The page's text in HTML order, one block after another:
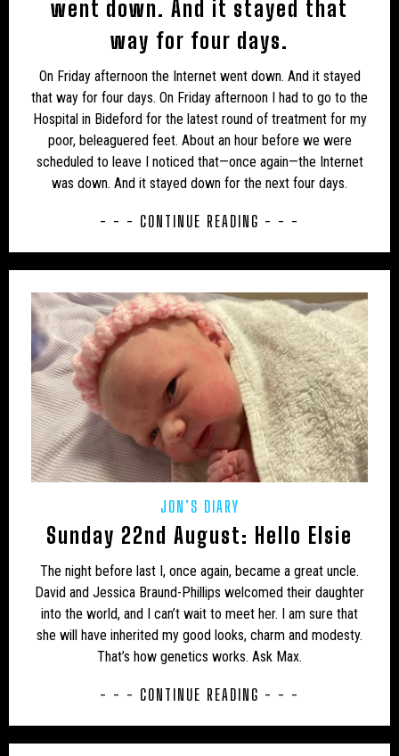
USA – ALABAMA
USA – ARIZONA
USA – CALIFORNIA
USA – COLORADO
USA – CONNECTICUT
USA – FLORIDA
USA – GEORGIA
USA – HAWAII
USA – IDAHO
USA – ILLINOIS
USA – IOWA
USA – KANSAS
USA – KENTUCKY
USA – MASSACHUSETTS
USA – MICHIGAN
USA – MINNESOTA
USA – MISSISSIPPI
USA – MISSOURI
USA – MONTANA
USA – NEVADA
USA – NEW HAMPSHIRE
USA – NEW JERSEY
USA – NEW MEXICO
USA – NEW YORK
USA – NORTH CAROLINA
USA – NORTH DAKOTA
USA – OHIO
USA – OKLAHOMA
USA – OREGON
USA – PENNSYLVANIA
USA – SOUTH CAROLINA
USA – VERMONT
USA – VIRGINIA
USA – WASHINGTON
USA – WEST VIRGINIA
USA – WISCONSIN
WEIRD WOLF
went down. And it stayed that
way for four days.
On Friday afternoon the Internet went down. And it stayed
that way for four days. On Friday afternoon I had to go to the
Hospital in Bideford for the latest round of treatment for my
poor, beleaguered feet. About an hour before we were
scheduled to leave I noticed that—once again—the Internet
was down. And it stayed down for the next four days.
- - - CONTINUE READING - - -
JON’S DIARY
Sunday 22nd August: Hello Elsie
The night before last I, once again, became a great uncle.
David and Jessica Braund-Phillips welcomed their daughter
into the world, and I can’t wait to meet her. I am sure that
she will have inherited my good looks, charm and modesty.
That’s how genetics works. Ask Max.
- - - CONTINUE READING - - -